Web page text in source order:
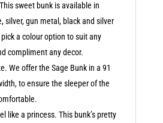
sweet bunk is available in
silver, gun metal, black and silver
a colour option to suit any
compliment any decor.
We offer the Sage Bunk in a 91
to ensure the sleeper of the
like a princess. This bunk’s pretty